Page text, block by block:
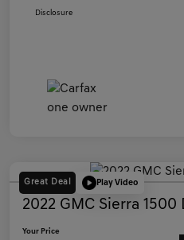
Disclosure
Great Deal Play Video
2022 GMC Sierra 1500
Your Price